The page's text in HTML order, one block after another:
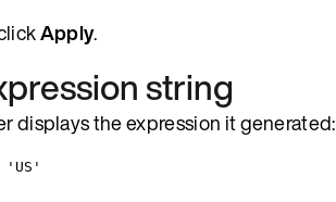
Apply.
string
displays the expression it generated:
'US'